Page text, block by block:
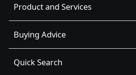
Product and Services
Buying Advice
Quick Search